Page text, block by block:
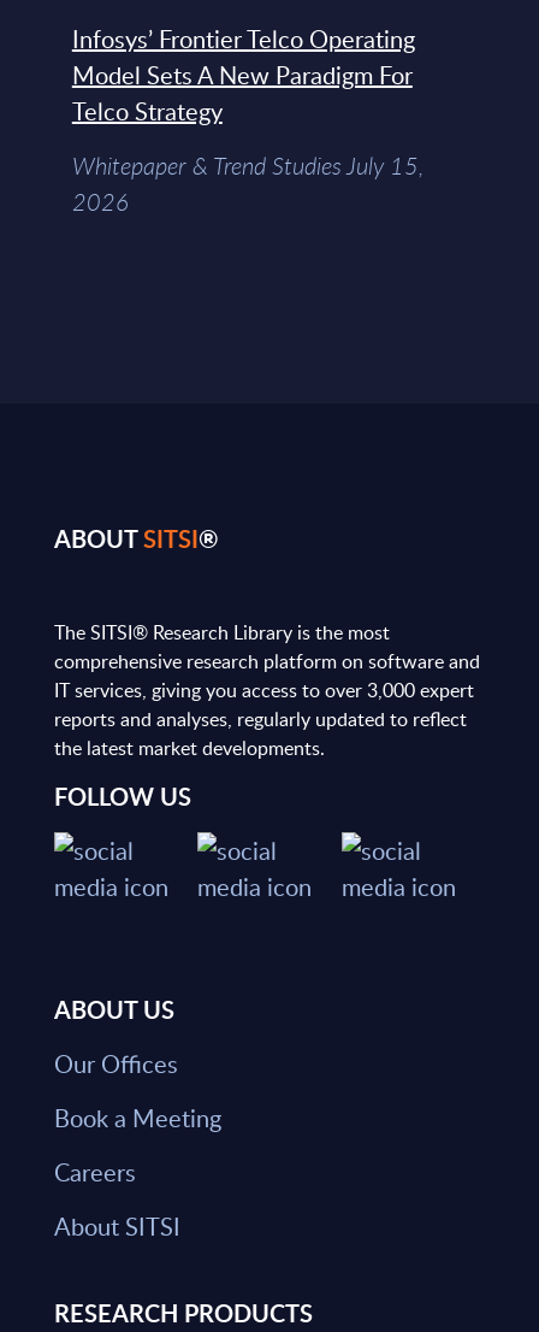
Infosys’ Frontier Telco Operating
Model Sets A New Paradigm For
Telco Strategy
Whitepaper & Trend Studies July 15,
2026
ABOUTSITSI®
The SITSI® Research Library is the most
comprehensive research platform on software and
IT services, giving you access to over 3,000 expert
reports and analyses, regularly updated to reflect
the latest market developments.
FOLLOW US
ABOUT US
Our Offices
Book a Meeting
Careers
About SITSI
RESEARCH PRODUCTS